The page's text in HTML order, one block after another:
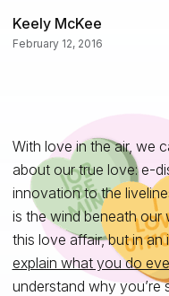
Keely McKee
February 12, 2016
With love in the air, we
about our true love: e-
innovation to the
is the wind beneath our
this love affair, but in
explain what you do
understand why